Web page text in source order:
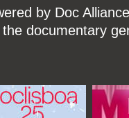
by Doc
documentary